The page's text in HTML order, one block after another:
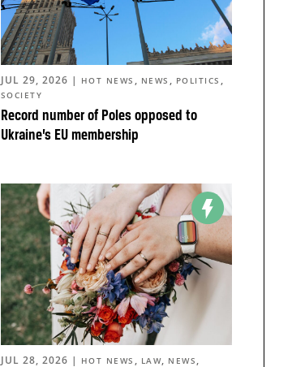
Record number of Poles opposed to
Ukraine’s EU membership
JUL 29, 2026 | HOT NEWS , NEWS , POLITICS ,
SOCIETY
JUL 28, 2026 | HOT NEWS , LAW, NEWS ,